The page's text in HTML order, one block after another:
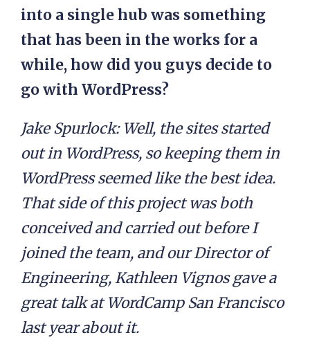
into a single hub was something
that has been in the works for a
while, how did you guys decide to
go with WordPress?
Jake Spurlock: Well, the sites started
out in WordPress, so keeping them in
WordPress seemed like the best idea.
That side of this project was both
conceived and carried out before I
joined the team, and our Director of
Engineering, Kathleen Vignos gave a
great talk at WordCamp San Francisco
last year about it.